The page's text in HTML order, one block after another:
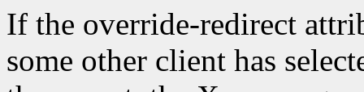
If the override-redirect
some other client has